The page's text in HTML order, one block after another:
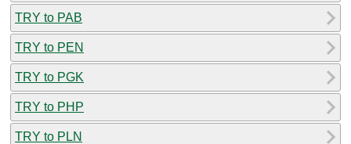
TRY to PAB
TRY to PEN
TRY to PGK
TRY to PHP
TRY to PLN